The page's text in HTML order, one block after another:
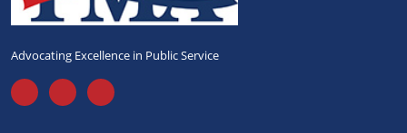
Advocating Excellence in Public Service